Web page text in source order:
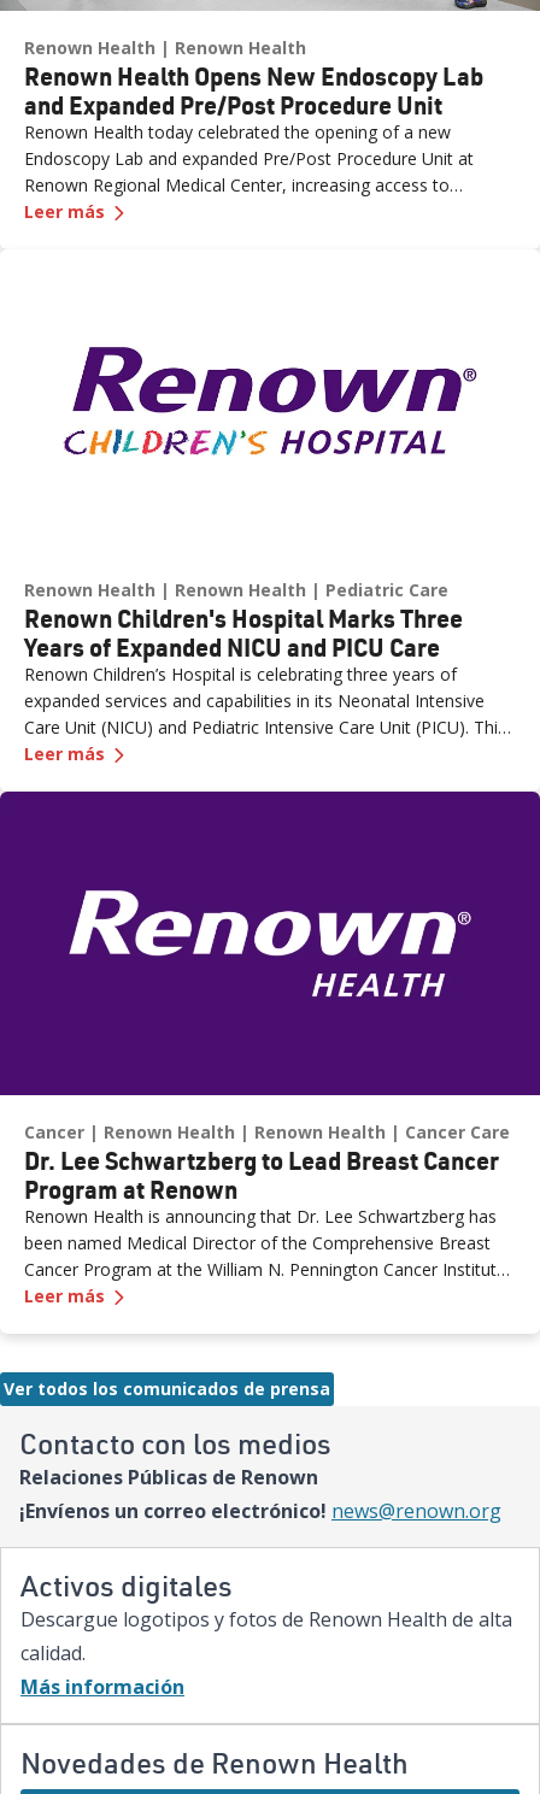
Contacto con los medios
Relaciones Públicas de Renown
¡Envíenos un correo electrónico! news@renown.org
Activos digitales
Descargue logotipos y fotos de Renown Health de alta
calidad.
Más información
Novedades de Renown Health
Renown Health Renown Health
Renown Health Opens New Endoscopy Lab
and Expanded Pre/Post Procedure Unit
Renown Health today celebrated the opening of a new
Endoscopy Lab and expanded Pre/Post Procedure Unit at
Renown Regional Medical Center, increasing access to
specialized care and supporting the growing needs of patients
Leer más —
Renown Health Renown Health Pediatric Care
Renown Children's Hospital Marks Three
Years of Expanded NICU and PICU Care
Renown Children’s Hospital is celebrating three years of
expanded services and capabilities in its Neonatal Intensive
Care Unit (NICU) and Pediatric Intensive Care Unit (PICU). This
milestone reflects Renown’s ongoing investment in providing
love them most,” said Paige McCall, Vice President of Women
and Children’s at Renown Health. “Celebrating three years of
expanded NICU and PICU capacity is a testament to our
Leer más —
Cancer Renown Health Renown Health Cancer Care
Dr. Lee Schwartzberg to Lead Breast Cancer
Program at Renown
Renown Health is announcing that Dr. Lee Schwartzberg has
been named Medical Director of the Comprehensive Breast
Cancer Program at the William N. Pennington Cancer Institute.
The appointment comes as Renown marks the one-year
for patients across northern Nevada.
Leer más —
Ver todos los comunicados de prensa